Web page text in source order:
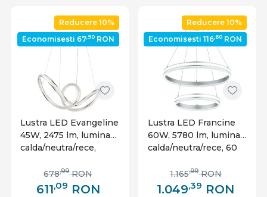
locuinte, este bine sa alegi si varianta optima de
iluminat. Optiunea unei lustre cu led moderne nu
se va incadra estetic intr-un design vintage, de
exemplu, deoarece este necesar sa existe o
armonie. O lustra led moderna se va potrivi cu un
mobilier intr-o cromatica de alb-negru sau nuante
de gri si forme drepte, geometrice. Tot pentru o
locuinta in acest stil se potriveste si varianta de
pendule, care ofera dinamism, in asociere cu lustre
moderne led.
Reducere 10%
Economisesti 67,90 RON
Lustra LED Evangeline
45W, 2475 lm, lumina
calda/neutra/rece,
crom, Globo Lighting
611,09 RON
678,99 RON
Reducere 10%
Economisesti 116,60 RON
Lustra LED Francine
60W, 5780 lm, lumina
calda/neutra/rece, 60
IP20, dimabila,
argintie, Globo
1.049,39 RON
1.165,99 RON